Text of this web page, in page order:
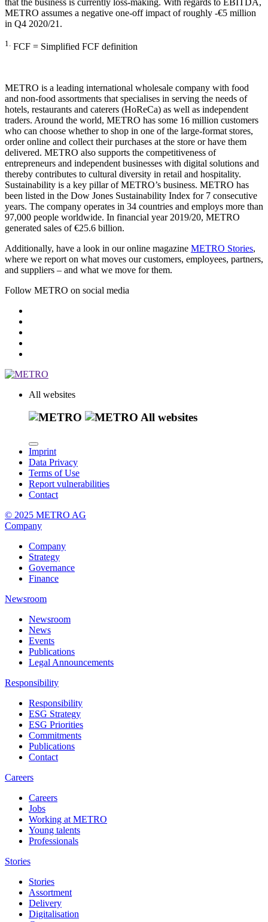
that the business is currently loss-making. With regards to EBITDA,
METRO assumes a negative one-off impact of roughly -€5 million
in Q4 2020/21.
1. FCF = Simplified FCF definition
METRO is a leading international wholesale company with food
and non-food assortments that specialises in serving the needs of
hotels, restaurants and caterers (HoReCa) as well as independent
traders. Around the world, METRO has some 16 million customers
who can choose whether to shop in one of the large-format stores,
order online and collect their purchases at the store or have them
delivered. METRO also supports the competitiveness of
entrepreneurs and independent businesses with digital solutions and
thereby contributes to cultural diversity in retail and hospitality.
Sustainability is a key pillar of METRO’s business. METRO has
been listed in the Dow Jones Sustainability Index for 7 consecutive
years. The company operates in 34 countries and employs more than
97,000 people worldwide. In financial year 2019/20, METRO
generated sales of €25.6 billion.
Additionally, have a look in our online magazine METRO Stories,
where we report on what moves our customers, employees, partners,
and suppliers – and what we move for them.
Follow METRO on social media
All websites
All websites
Imprint
Data Privacy
Terms of Use
Report vulnerabilities
Contact
© 2025 METRO AG
Company
Company
Strategy
Governance
Finance
Newsroom
Newsroom
News
Events
Publications
Legal Announcements
Responsibility
Responsibility
ESG Strategy
ESG Priorities
Commitments
Publications
Contact
Careers
Careers
Jobs
Working at METRO
Young talents
Professionals
Stories
Stories
Assortment
Delivery
Digitalisation